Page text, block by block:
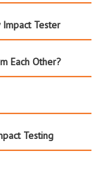
Impact Tester
Each Other?
Testing